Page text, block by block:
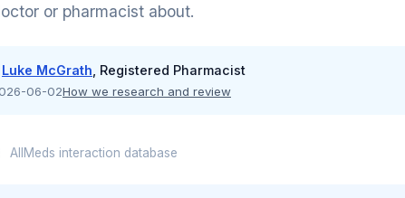
or pharmacist about.
Luke McGrath , Registered Pharmacist
06-02How we research and review
AllMeds interaction database